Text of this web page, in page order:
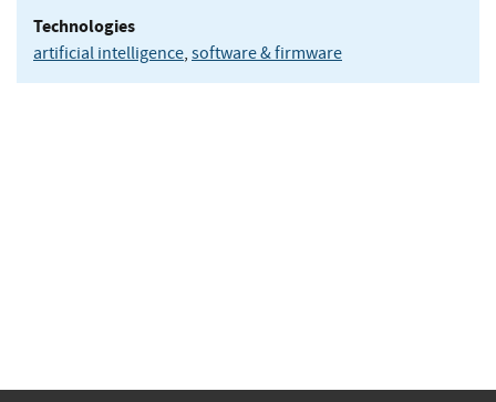
Technologies
artificial intelligence, software & firmware